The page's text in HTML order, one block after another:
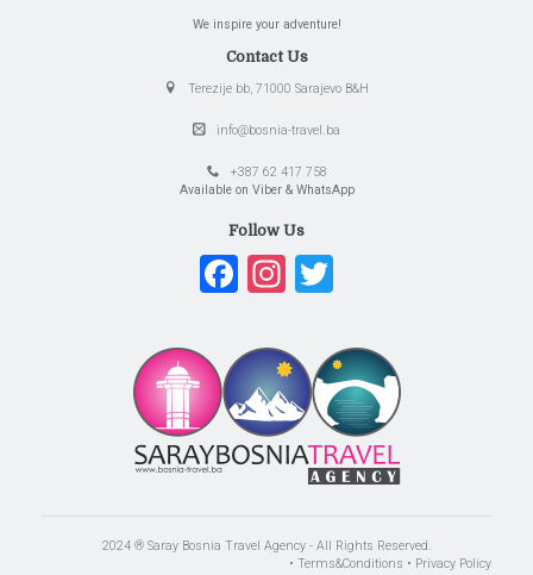
We inspire your adventure!
Contact Us
Terezije bb, 71000 Sarajevo B&H
info@bosnia-travel.ba
+387 62 417 758
Available on Viber & WhatsApp
Follow Us
Facebook
Instagram
2024 ® Saray Bosnia Travel Agency - All Rights Reserved.
• Terms&Conditions • Privacy Policy